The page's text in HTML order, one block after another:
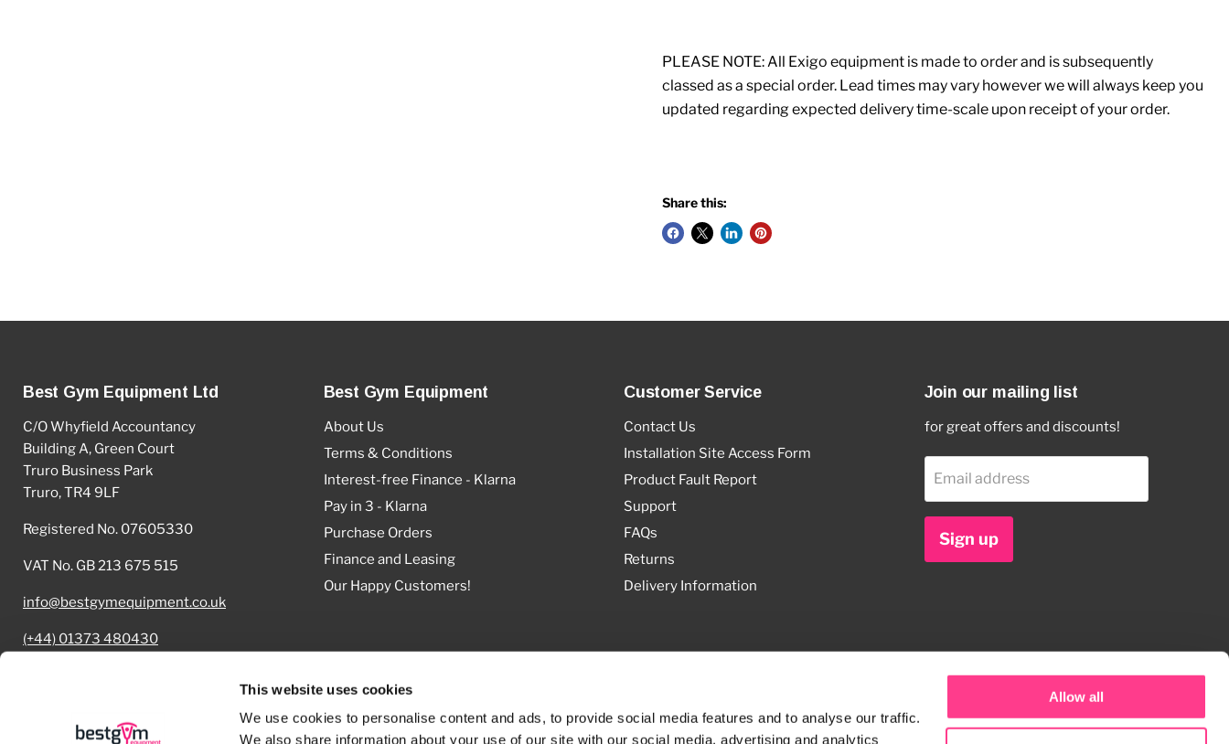
This website uses cookies
We use cookies to personalise content and ads, to provide social media features and to analyse our traffic.
We also share information about your use of our site with our social media, advertising and analytics
Allow all
PLEASE NOTE: All Exigo equipment is made to order and is subsequently
classed as a special order. Lead times may vary however we will always keep you
updated regarding expected delivery time-scale upon receipt of your order.
Share this:
Best Gym Equipment Ltd
C/O Whyfield Accountancy
Building A, Green Court
Truro Business Park
Truro, TR4 9LF
Registered No. 07605330
VAT No. GB 213 675 515
info@bestgymequipment.co.uk
(+44) 01373 480430
Best Gym Equipment
About Us
Terms & Conditions
Interest-free Finance - Klarna
Pay in 3 - Klarna
Purchase Orders
Finance and Leasing
Our Happy Customers!
Customer Service
Contact Us
Installation Site Access Form
Product Fault Report
Support
FAQs
Returns
Delivery Information
Join our mailing list
for great offers and discounts!
Email address
Sign up